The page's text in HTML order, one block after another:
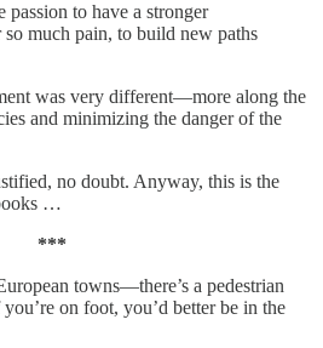
passion to have a stronger
much pain, to build new paths
was very different—more along the
and minimizing the danger of the
no doubt. Anyway, this is the
…
***
towns—there’s a pedestrian
on foot, you’d better be in the